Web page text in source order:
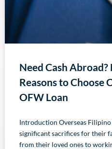
Need Cash Abroad?
Reasons to Choose
OFW Loan
Introduction Overseas
significant sacrifices for their
from their loved ones to